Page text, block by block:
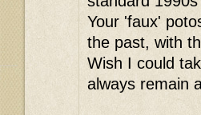
Your 'faux'
the past, with
Wish I could
always remain